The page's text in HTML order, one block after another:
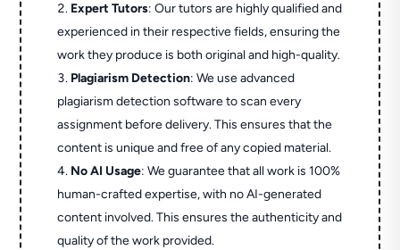
Expert Tutors: Our tutors are highly qualified and
experienced in their respective fields, ensuring the
work they produce is both original and high-quality.
Plagiarism Detection: We use advanced
plagiarism detection software to scan every
assignment before delivery. This ensures that the
content is unique and free of any copied material.
No AI Usage: We guarantee that all work is 100%
human-crafted expertise, with no AI-generated
content involved. This ensures the authenticity and
quality of the work provided.